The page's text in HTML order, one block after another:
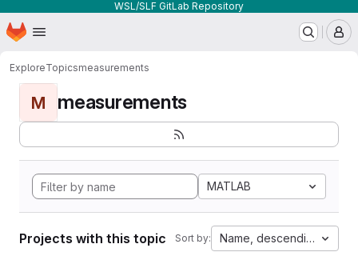
WSL/SLF GitLab Repository
Skip to main content
Homepage
ExploreTopicsmeasurements
M measurements
MATLAB
Projects with this topic Sort by: Name, descending